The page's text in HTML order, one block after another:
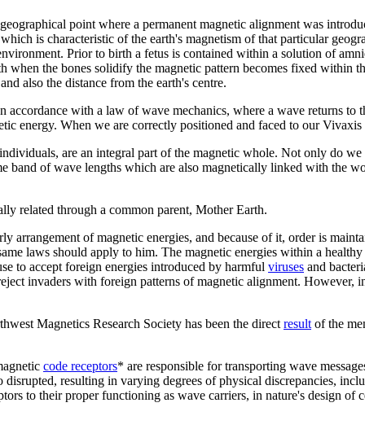
point where a permanent magnetic alignment was
is characteristic of the earth's magnetism of that particular
Prior to birth a fetus is contained within a solution of
the bones solidify the magnetic pattern becomes fixed within
also the distance from the earth's centre.
with a law of wave mechanics, where a wave returns
energy. When we are correctly positioned and faced to our
are an integral part of the magnetic whole. Not only do
band of wave lengths which are also magnetically linked with the
related through a common parent, Mother Earth.
arrangement of magnetic energies, and because of it, order is
laws should apply to him. The magnetic energies within a
to accept foreign energies introduced by harmful viruses and
invaders with foreign patterns of magnetic alignment.
Magnetics Research Society has been the direct result of the
code receptors* are responsible for transporting wave
disrupted, resulting in varying degrees of physical discrepancies,
to their proper functioning as wave carriers, in nature's design